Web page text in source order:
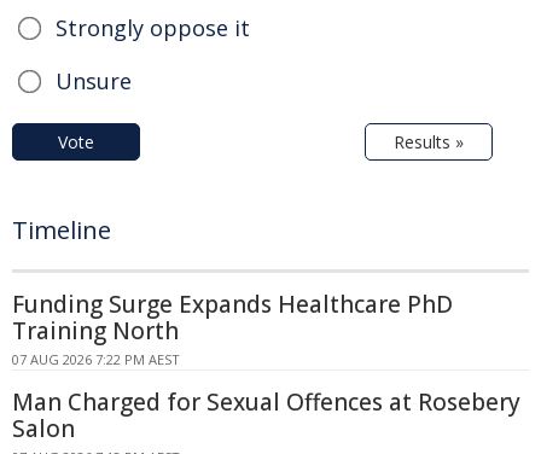
Strongly oppose it
Unsure
Vote Results »
Timeline
Funding Surge Expands Healthcare PhD
Training North
07 AUG 2026 7:22 PM AEST
Man Charged for Sexual Offences at Rosebery
Salon